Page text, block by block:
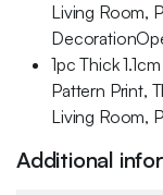
Living Room,
1pc Thick
Pattern Print,
Living Room,
Additional